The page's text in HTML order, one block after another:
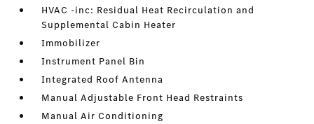
HVAC -inc: Residual Heat Recirculation and
Supplemental Cabin Heater
Immobilizer
Instrument Panel Bin
Integrated Roof Antenna
Manual Adjustable Front Head Restraints
Manual Air Conditioning